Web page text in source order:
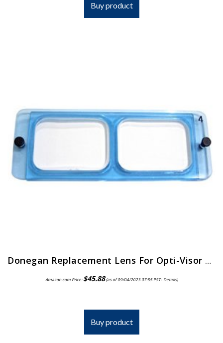
Buy product
Donegan Replacement Lens For Opti-Visor 2X Magnification
Amazon.com Price:$45.88(as of 09/04/2023 07:55 PST- Details)
Buy product